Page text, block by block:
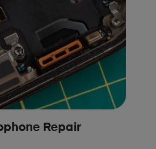
Repair